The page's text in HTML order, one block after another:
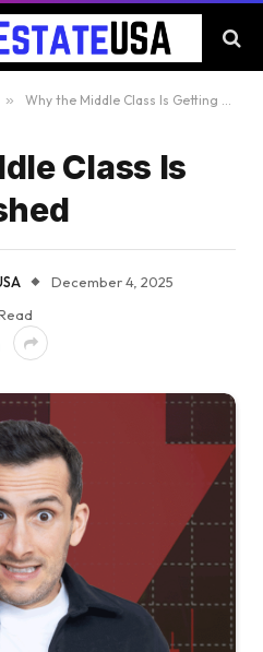
» Why the Middle Class Is Getting Crushed
Class Is
December 4, 2025